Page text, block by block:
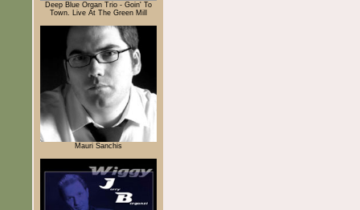
Deep Blue Organ Trio - Goin' To
Town. Live At The Green Mill
Mauri Sanchis